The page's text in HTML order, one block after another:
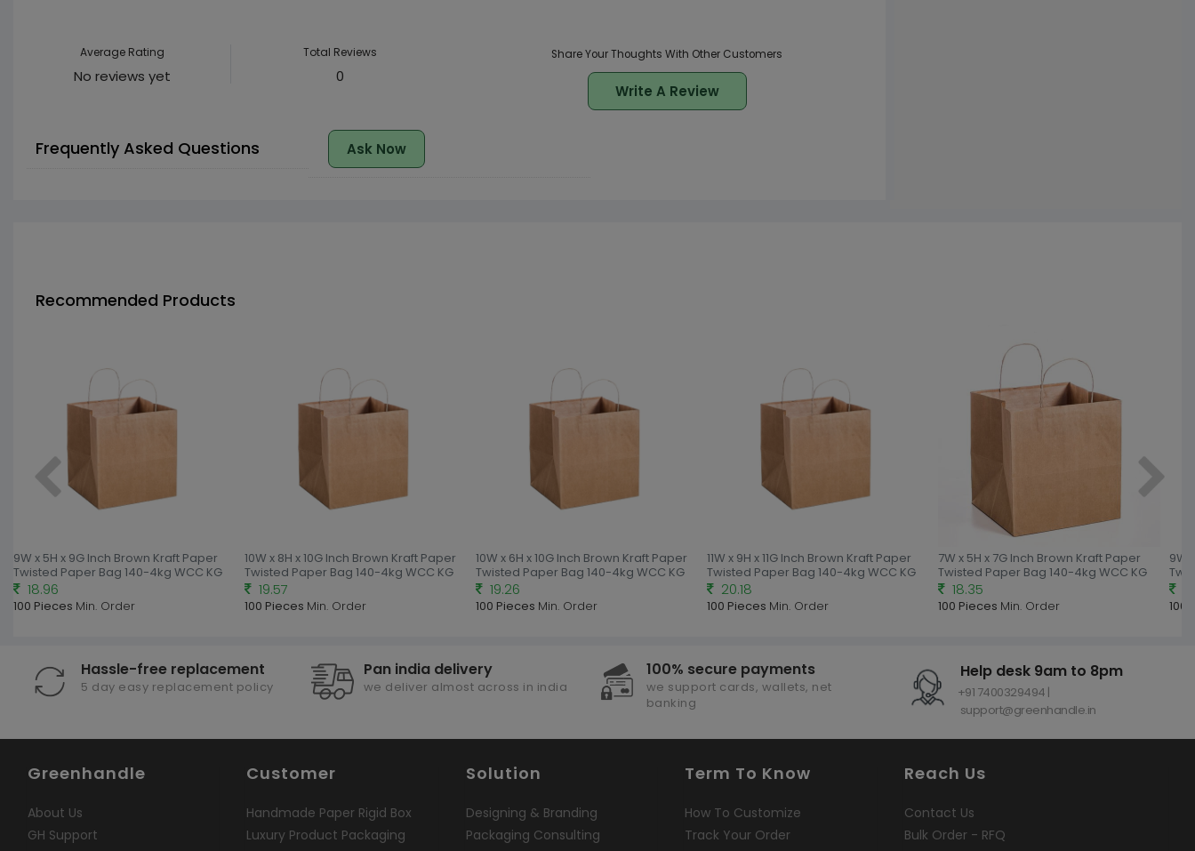
Average Rating
No reviews yet
Total Reviews
0
Share Your Thoughts With Other Customers
Write A Review
Frequently Asked Questions Ask Now
Recommended Products
9W x 5H x 9G Inch Brown Kraft Paper
Twisted Paper Bag 140-4kg WCC KG
18.96
100 Pieces Min. Order
10W x 8H x 10G Inch Brown Kraft Paper
Twisted Paper Bag 140-4kg WCC KG
19.57
100 Pieces Min. Order
10W x 6H x 10G Inch Brown Kraft Paper
Twisted Paper Bag 140-4kg WCC KG
19.26
100 Pieces Min. Order
11W x 9H x 11G Inch Brown Kraft Paper
Twisted Paper Bag 140-4kg WCC KG
20.18
100 Pieces Min. Order
7W x 5H x 7G Inch Brown Kraft Paper
Twisted Paper Bag 140-4kg WCC KG
18.35
100 Pieces Min. Order
9W
100
Hassle-free replacement
5 day easy replacement policy
Pan india delivery
we deliver almost across in india
100% secure payments
we support cards, wallets, net
banking
Help desk 9am to 8pm
+91 7400329494 |
support@greenhandle.in
Greenhandle
About Us
GH Support
Customer
Handmade Paper Rigid Box
Luxury Product Packaging
Solution
Designing & Branding
Packaging Consulting
Term To Know
How To Customize
Track Your Order
Reach Us
Contact Us
Bulk Order - RFQ